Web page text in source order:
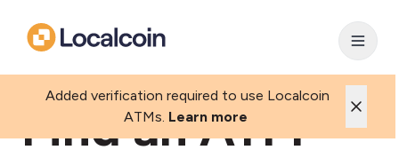
Added verification required to use Localcoin
ATMs. Learn more
Find an ATM